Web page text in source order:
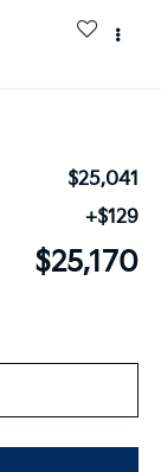
$25,041
+$129
$25,170